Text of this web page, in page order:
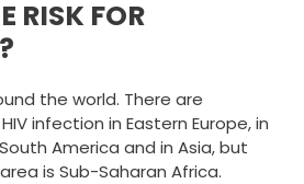
RISK FOR
the world. There are
infection in Eastern Europe, in
America and in Asia, but
is Sub-Saharan Africa.